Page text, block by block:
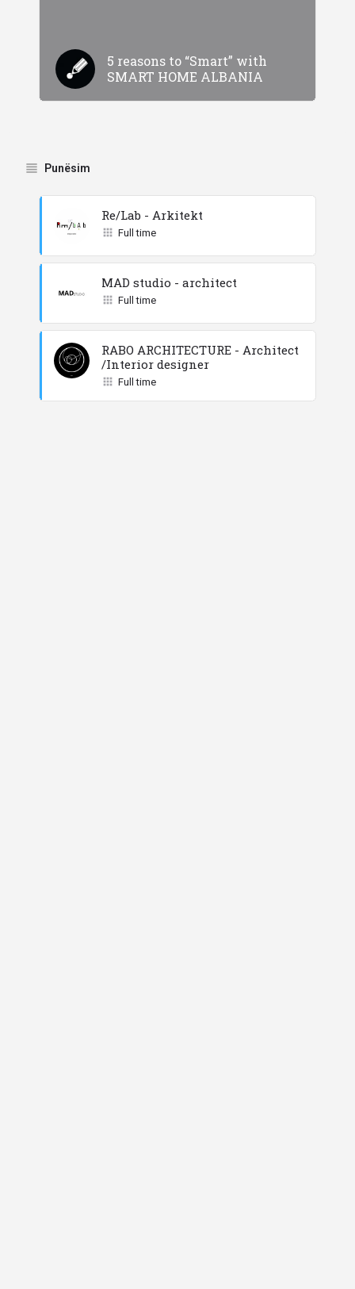
5 reasons to “Smart” with
SMART HOME ALBANIA
Punësim
Re/Lab - Arkitekt
Full time
MAD studio - architect
Full time
RABO ARCHITECTURE - Architect
/Interior designer
Full time